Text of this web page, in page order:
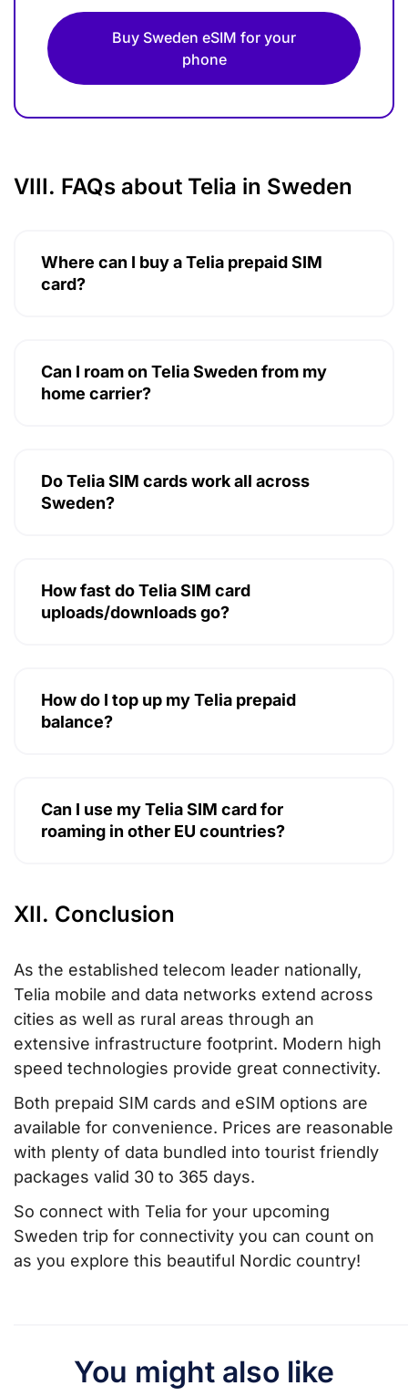
Buy Sweden eSIM for your
phone
VIII. FAQs about Telia in Sweden
Where can I buy a Telia prepaid SIM
card?
Can I roam on Telia Sweden from my
home carrier?
Do Telia SIM cards work all across
Sweden?
How fast do Telia SIM card
uploads/downloads go?
How do I top up my Telia prepaid
balance?
Can I use my Telia SIM card for
roaming in other EU countries?
XII. Conclusion
As the established telecom leader nationally,
Telia mobile and data networks extend across
cities as well as rural areas through an
extensive infrastructure footprint. Modern high
speed technologies provide great connectivity.
Both prepaid SIM cards and eSIM options are
available for convenience. Prices are reasonable
with plenty of data bundled into tourist friendly
packages valid 30 to 365 days.
So connect with Telia for your upcoming
Sweden trip for connectivity you can count on
as you explore this beautiful Nordic country!
You might also like